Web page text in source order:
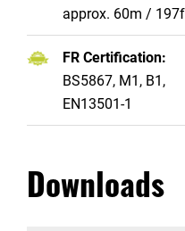
approx. 60m /
FR Certification:
BS5867, M1, B1,
EN13501-1
Downloads